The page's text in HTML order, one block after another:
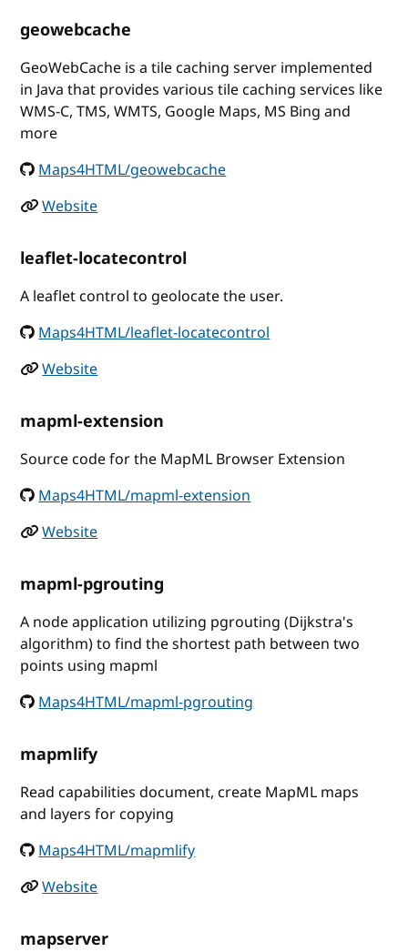
geowebcache
GeoWebCache is a tile caching server implemented
in Java that provides various tile caching services like
WMS-C, TMS, WMTS, Google Maps, MS Bing and
more
Maps4HTML/geowebcache
Website
leaflet-locatecontrol
A leaflet control to geolocate the user.
Maps4HTML/leaflet-locatecontrol
Website
mapml-extension
Source code for the MapML Browser Extension
Maps4HTML/mapml-extension
Website
mapml-pgrouting
A node application utilizing pgrouting (Dijkstra's
algorithm) to find the shortest path between two
points using mapml
Maps4HTML/mapml-pgrouting
mapmlify
Read capabilities document, create MapML maps
and layers for copying
Maps4HTML/mapmlify
Website
mapserver